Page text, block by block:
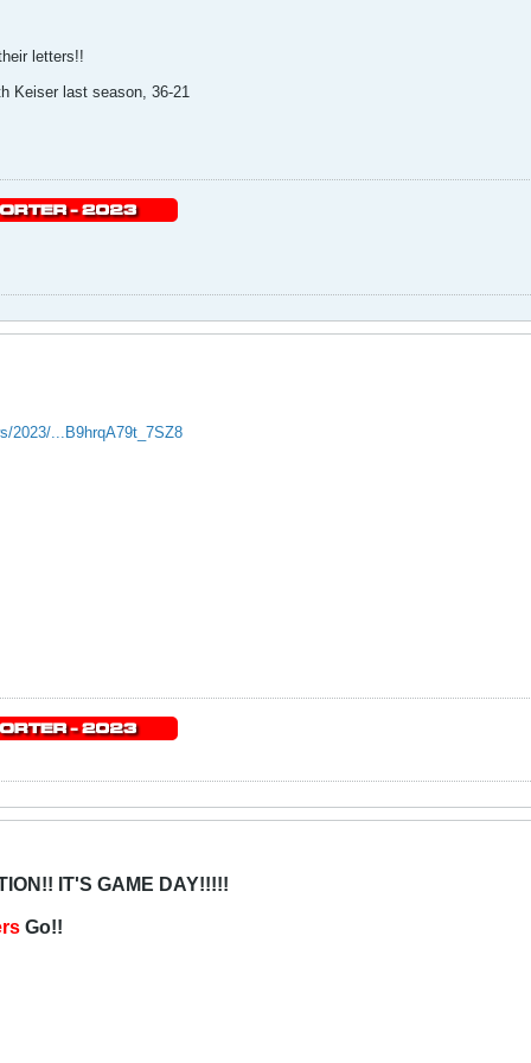
letters!!
Keiser last season, 36-21
2023/...B9hrqA79t_7SZ8
IT'S GAME DAY!!!!!
Go!!